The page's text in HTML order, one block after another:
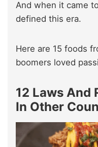
And when it came
defined this era.
Here are 15 foods
boomers loved
12 Laws And
In Other